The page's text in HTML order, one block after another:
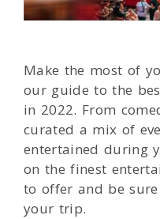
Make the most of
our guide to the
in 2022. From
curated a mix of
entertained during
on the finest
to offer and be
your trip.